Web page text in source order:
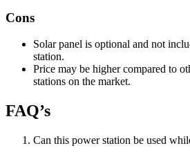
Cons
Solar panel is optional and not
station.
Price may be higher compared to
stations on the market.
FAQ’s
Can this power station be used